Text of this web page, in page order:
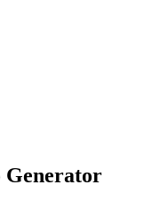
Generator